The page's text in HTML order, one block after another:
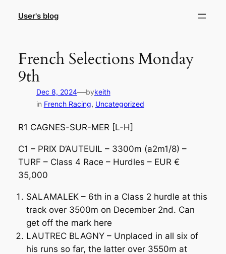
User's blog
French Selections Monday
9th
Dec 8, 2024—bykeith
in French Racing, Uncategorized
R1 CAGNES-SUR-MER [L-H]
C1 – PRIX D’AUTEUIL – 3300m (a2m1/8) –
TURF – Class 4 Race – Hurdles – EUR €
35,000
SALAMALEK – 6th in a Class 2 hurdle at this
track over 3500m on December 2nd. Can
get off the mark here
LAUTREC BLAGNY – Unplaced in all six of
his runs so far, the latter over 3550m at